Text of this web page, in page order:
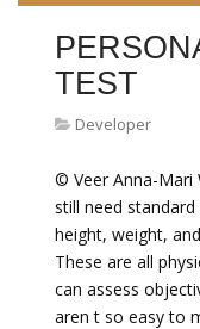
TEST
Developer
© Veer Anna-Mari
still need
height, weight,
These are all
can assess
aren t so easy to